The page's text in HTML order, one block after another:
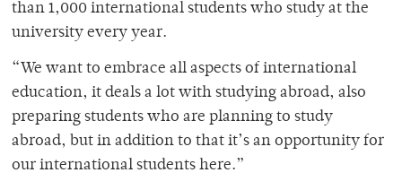
than 1,000 international students who study at the
university every year.
“We want to embrace all aspects of international
education, it deals a lot with studying abroad, also
preparing students who are planning to study
abroad, but in addition to that it’s an opportunity for
our international students here.”